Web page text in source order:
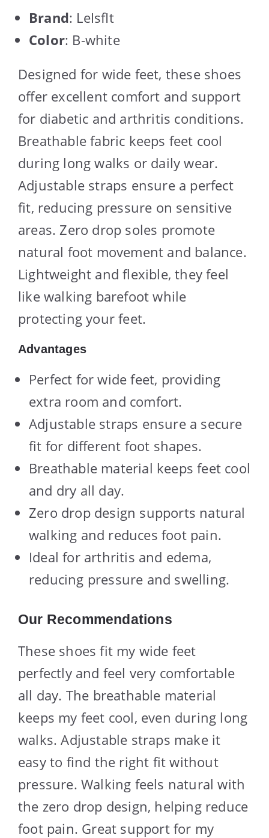
Brand: LeIsfIt
Color: B-white
Designed for wide feet, these shoes
offer excellent comfort and support
for diabetic and arthritis conditions.
Breathable fabric keeps feet cool
during long walks or daily wear.
Adjustable straps ensure a perfect
fit, reducing pressure on sensitive
areas. Zero drop soles promote
natural foot movement and balance.
Lightweight and flexible, they feel
like walking barefoot while
protecting your feet.
Advantages
Perfect for wide feet, providing
extra room and comfort.
Adjustable straps ensure a secure
fit for different foot shapes.
Breathable material keeps feet cool
and dry all day.
Zero drop design supports natural
walking and reduces foot pain.
Ideal for arthritis and edema,
reducing pressure and swelling.
Our Recommendations
These shoes fit my wide feet
perfectly and feel very comfortable
all day. The breathable material
keeps my feet cool, even during long
walks. Adjustable straps make it
easy to find the right fit without
pressure. Walking feels natural with
the zero drop design, helping reduce
foot pain. Great support for my